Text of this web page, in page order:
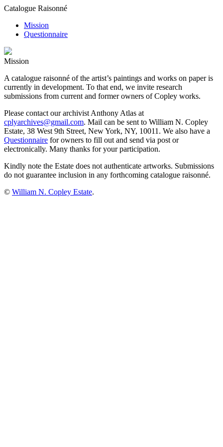
Catalogue Raisonné
Mission
Questionnaire
Mission
A catalogue raisonné of the artist’s paintings and works on paper is
currently in development. To that end, we invite research
submissions from current and former owners of Copley works.
Please contact our archivist Anthony Atlas at
cplyarchives@gmail.com. Mail can be sent to William N. Copley
Estate, 38 West 9th Street, New York, NY, 10011. We also have a
Questionnaire for owners to fill out and send via post or
electronically. Many thanks for your participation.
Kindly note the Estate does not authenticate artworks. Submissions
do not guarantee inclusion in any forthcoming catalogue raisonné.
© William N. Copley Estate.